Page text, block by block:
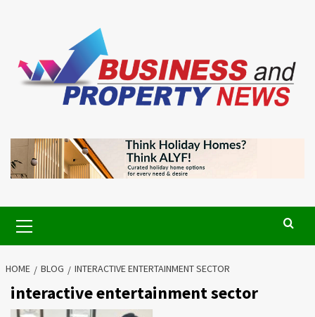
Menu
HOME BLOG INTERACTIVE ENTERTAINMENT SECTOR
interactive entertainment sector